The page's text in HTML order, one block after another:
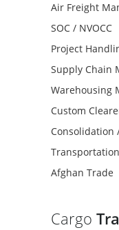
Air Freight
SOC / NVOCC
Project
Supply Chain
Warehousing
Custom
Afghan Trade
Cargo